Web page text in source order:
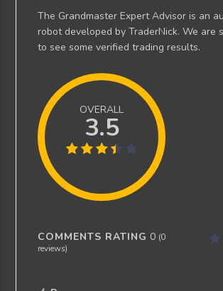
The Grandmaster Expert Advisor is an
robot developed by TraderNick. We are
to see some verified trading results.
OVERALL
3.5
COMMENTS RATING 0 (0
reviews)